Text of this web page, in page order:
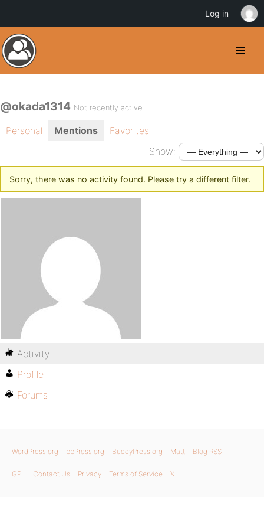
@okada1314 Not recently active
Personal Mentions
Favorites
Show:
Sorry, there was no activity found. Please try a different filter.
Activity
Profile
Forums
WordPress.org bbPress.org BuddyPress.org Matt Blog RSS
GPL Contact Us Privacy Terms of Service X
Log in